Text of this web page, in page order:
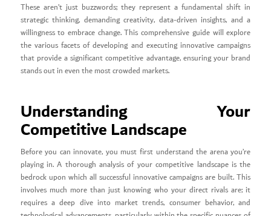
These aren’t just buzzwords; they represent a fundamental shift in
strategic thinking, demanding creativity, data-driven insights, and a
willingness to embrace change. This comprehensive guide will explore
the various facets of developing and executing innovative campaigns
that provide a significant competitive advantage, ensuring your brand
stands out in even the most crowded markets.
Understanding Your
Competitive Landscape
Before you can innovate, you must first understand the arena you’re
playing in. A thorough analysis of your competitive landscape is the
bedrock upon which all successful innovative campaigns are built. This
involves much more than just knowing who your direct rivals are; it
requires a deep dive into market trends, consumer behavior, and